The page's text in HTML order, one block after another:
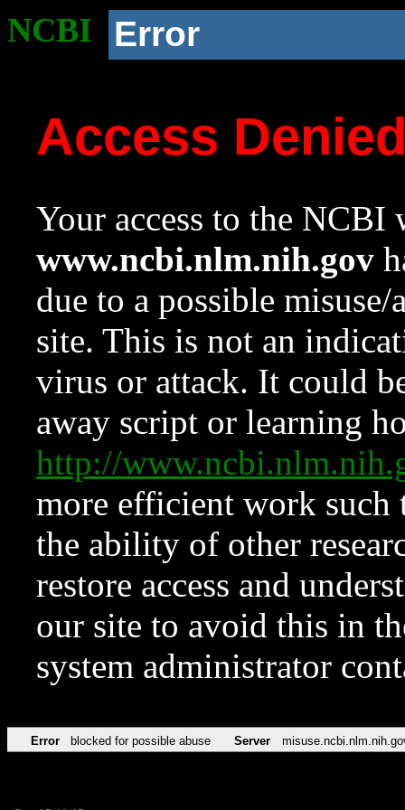
NCBI Error
Access
Your access to the NCBI
www.ncbi.nlm.nih.gov
due to a possible
site. This is not an
virus or attack. It could
away script or learning
http://
more efficient work such
the ability of other
restore access and
our site to avoid this in
system administrator
Error blocked for possible abuse Server